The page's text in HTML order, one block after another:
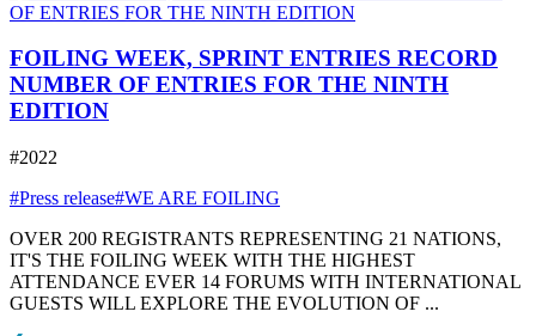
FOILING WEEK, SPRINT ENTRIES RECORD
NUMBER OF ENTRIES FOR THE NINTH
EDITION
#2022
#Press release#WE ARE FOILING
OVER 200 REGISTRANTS REPRESENTING 21 NATIONS,
IT'S THE FOILING WEEK WITH THE HIGHEST
ATTENDANCE EVER 14 FORUMS WITH INTERNATIONAL
GUESTS WILL EXPLORE THE EVOLUTION OF ...